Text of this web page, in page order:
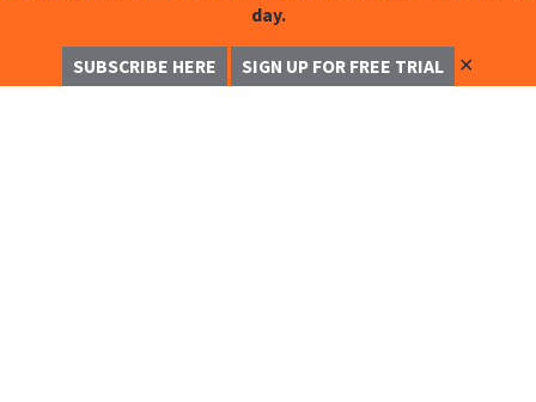
day.
SUBSCRIBE HERE SIGN UP FOR FREE TRIAL ✕